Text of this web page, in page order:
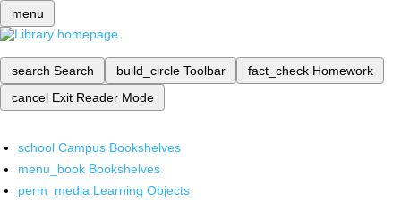
menu
search Search build_circle Toolbar fact_check Homework
cancel Exit Reader Mode
school Campus Bookshelves
menu_book Bookshelves
perm_media Learning Objects